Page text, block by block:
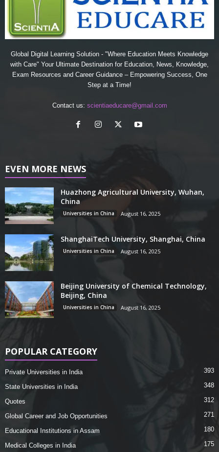
Global Digital Learning Solution - "Where Education Meets Knowledge
with Care" Your Ultimate Destination for Education, News, Knowledge,
Exam Resources and Career Guidance – Empowering Success, One
Step at a Time!
Contact us: scientiaeducare@gmail.com
EVEN MORE NEWS
Huazhong Agricultural University, Wuhan,
China
Universities in China August 16, 2025
ShanghaiTech University, Shanghai, China
Universities in China August 16, 2025
Beijing University of Chemical Technology,
Beijing, China
Universities in China August 16, 2025
POPULAR CATEGORY
Private Universities in India 393
State Universities in India 348
Quotes 312
Global Career and Job Opportunities 271
Educational Institutions in Assam 180
Medical Colleges in India 175